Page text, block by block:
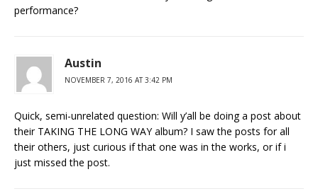
performance?
Austin
NOVEMBER 7, 2016 AT 3:42 PM
Quick, semi-unrelated question: Will y’all be doing a post about
their TAKING THE LONG WAY album? I saw the posts for all
their others, just curious if that one was in the works, or if i
just missed the post.